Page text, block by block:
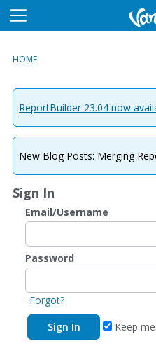
M
u
HOME
ReportBuilder 23.04 now
New Blog Posts: Merging
Sign In
Email/Username
Password
Forgot?
Keep